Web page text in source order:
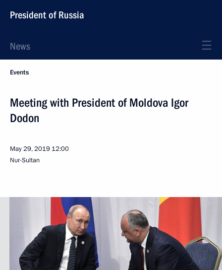
President of Russia
News
Events
Meeting with President of Moldova Igor
Dodon
May 29, 2019 12:00
Nur-Sultan